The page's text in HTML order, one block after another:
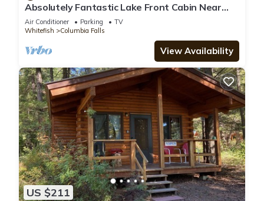
Absolutely Fantastic Lake Front Cabin Near
West Glacier National Park
Air Conditioner Parking
TV
Whitefish
Columbia Falls
View Availability
US $211